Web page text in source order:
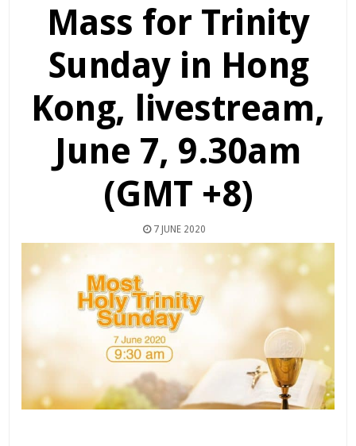
Mass for Trinity
Sunday in Hong
Kong, livestream,
June 7, 9.30am
(GMT +8)
7 JUNE 2020